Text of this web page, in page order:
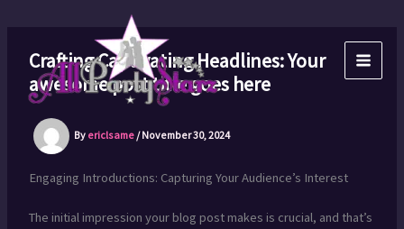
contentCrafting Captivating Headlines: Your
awesome post title goes here
By ericlsame /November 30, 2024
Engaging Introductions: Capturing Your Audience’s Interest
The initial impression your blog post makes is crucial, and that’s